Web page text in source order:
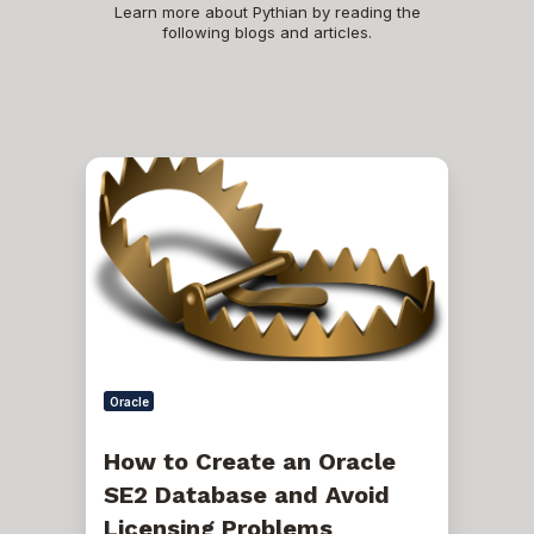
Learn more about Pythian by reading the
following blogs and articles.
How
Create
an
Oracle
SE2
Database
and
Oracle
How to Create an Oracle
SE2 Database and Avoid
Licensing Problems